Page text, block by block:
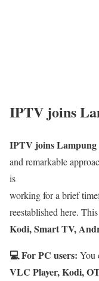
IPTV joins
IPTV joins Lampung
and remarkable
is
working for a brief
reestablished here.
Kodi, Smart TV,
💻 For PC users: You
VLC Player, Kodi,